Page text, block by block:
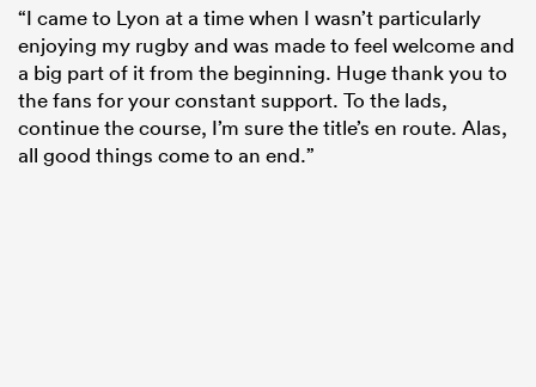
“I came to Lyon at a time when I wasn’t particularly
enjoying my rugby and was made to feel welcome and
a big part of it from the beginning. Huge thank you to
the fans for your constant support. To the lads,
continue the course, I’m sure the title’s en route. Alas,
all good things come to an end.”